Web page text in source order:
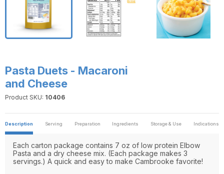
Pasta Duets - Macaroni
and Cheese
Product SKU: 10406
Description Serving Preparation Ingredients Storage & Use Indications
Each carton package contains 7 oz of low protein Elbow
Pasta and a dry cheese mix. (Each package makes 3
servings.) A quick and easy to make Cambrooke favorite!